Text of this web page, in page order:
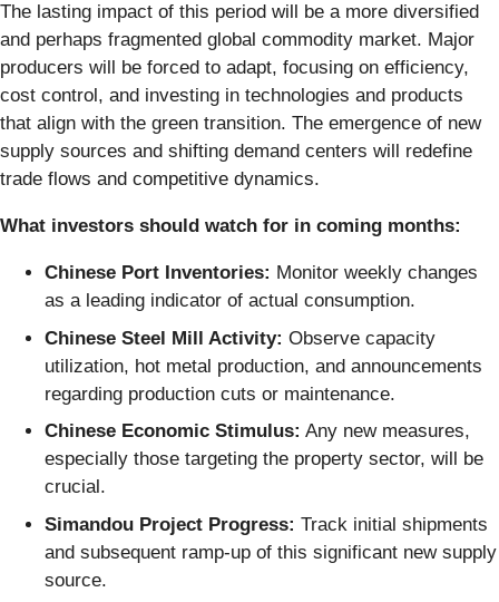
The lasting impact of this period will be a more diversified
and perhaps fragmented global commodity market. Major
producers will be forced to adapt, focusing on efficiency,
cost control, and investing in technologies and products
that align with the green transition. The emergence of new
supply sources and shifting demand centers will redefine
trade flows and competitive dynamics.
What investors should watch for in coming months:
Chinese Port Inventories: Monitor weekly changes
as a leading indicator of actual consumption.
Chinese Steel Mill Activity: Observe capacity
utilization, hot metal production, and announcements
regarding production cuts or maintenance.
Chinese Economic Stimulus: Any new measures,
especially those targeting the property sector, will be
crucial.
Simandou Project Progress: Track initial shipments
and subsequent ramp-up of this significant new supply
source.